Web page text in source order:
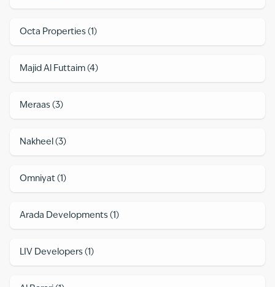
Octa Properties (1 )
Majid Al Futtaim (4)
Meraas (3)
Nakheel (3)
Omniyat (1 )
Arada Developments (1 )
LIV Developers (1 )